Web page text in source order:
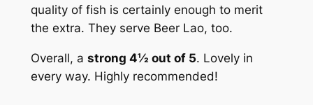
quality of fish is certainly enough to merit
the extra. They serve Beer Lao, too.
Overall, a strong 4½ out of 5. Lovely in
every way. Highly recommended!